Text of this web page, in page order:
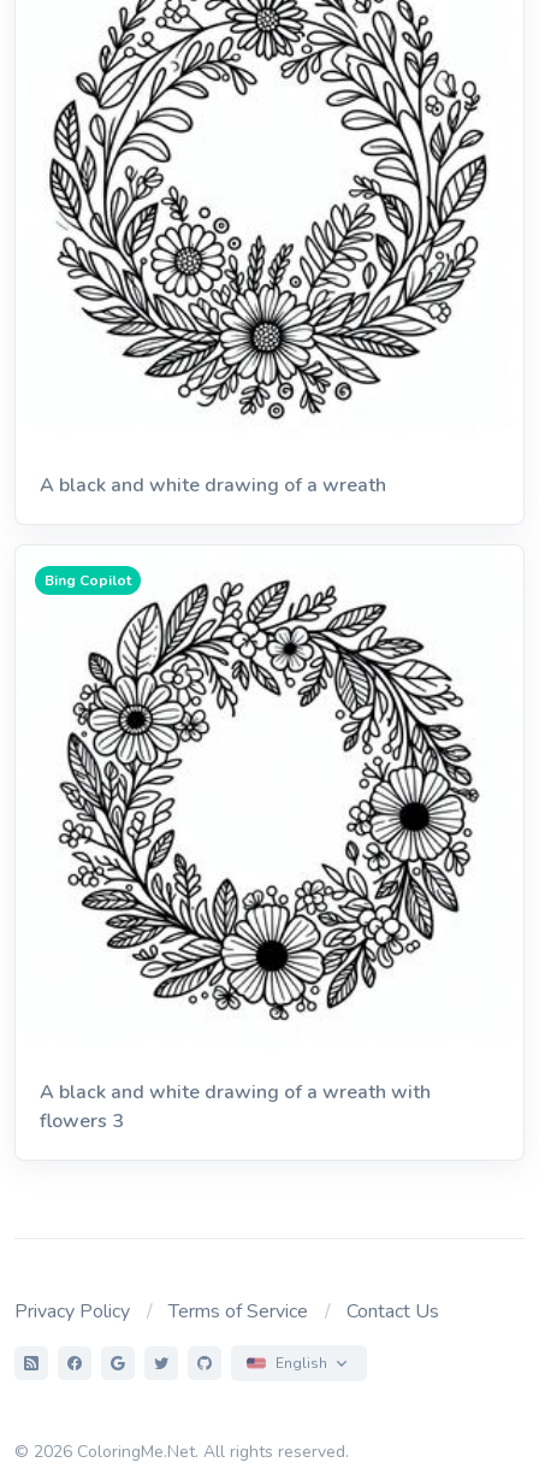
A black and white drawing of a wreath
Bing Copilot
A black and white drawing of a wreath with
flowers 3
Privacy Policy Terms of Service Contact Us
English
© 2026 ColoringMe.Net. All rights reserved.